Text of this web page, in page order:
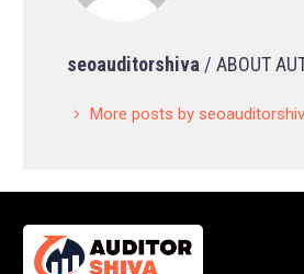
seoauditorshiva / ABOUT
More posts by